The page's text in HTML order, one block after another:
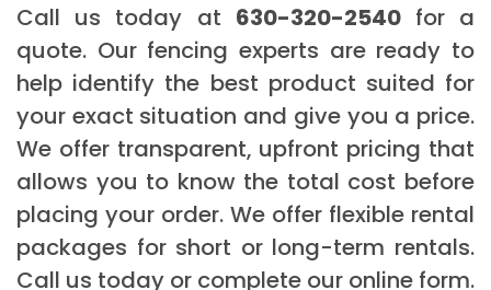
Call us today at 630-320-2540for a
quote. Our fencing experts are ready to
help identify the best product suited for
your exact situation and give you a price.
We offer transparent, upfront pricing that
allows you to know the total cost before
placing your order. We offer flexible rental
packages for short or long-term rentals.
Call us today or complete our online form.